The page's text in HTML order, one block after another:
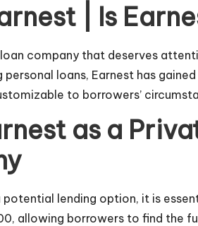
| Is
company that deserves
loans, Earnest has
to borrowers’
as a
potential lending option, it is
allowing borrowers to find the